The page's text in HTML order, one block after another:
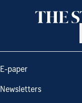
E-paper
Newsletters